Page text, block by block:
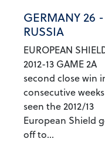
GERMANY 26
RUSSIA
EUROPEAN
2012-13 GAME 2A
second close win
consecutive
seen the 2012/13
European Shield
off to...